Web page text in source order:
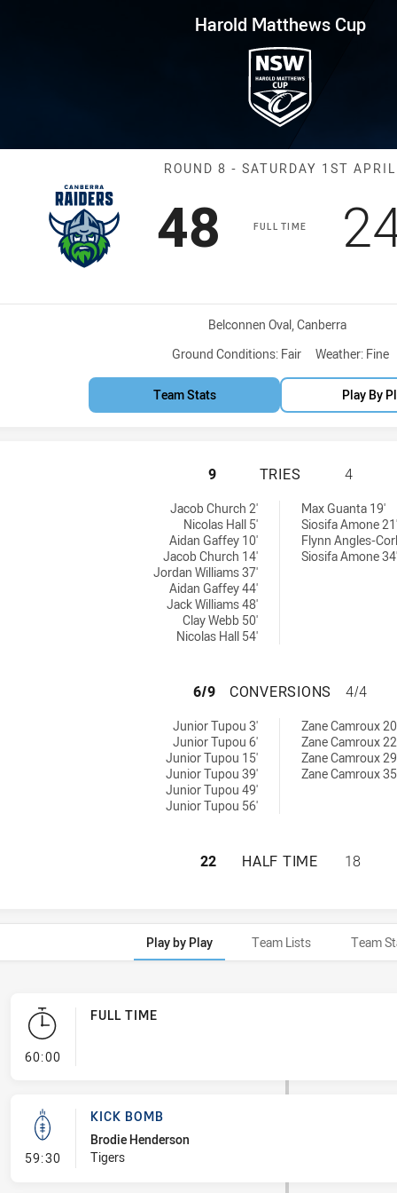
Cup Round 8 Raiders vs
Harold Matthews Cup
Match: Raiders
ROUND 8 - SATURDAY 1ST APRIL
FULL TIME
Scored
48 points
Venue:
Belconnen Oval, Canberra
Ground Conditions: Fair Weather: Fine
Team Stats Play By
CANBERRA
9 TRIES 4
Jacob Church 2'
Nicolas Hall 5'
Aidan Gaffey 10'
Jacob Church 14'
Jordan Williams 37'
Aidan Gaffey 44'
Jack Williams 48'
Clay Webb 50'
Nicolas Hall 54'
Max Guanta 19'
Siosifa Amone 21'
Flynn Angles-
Siosifa Amone 34'
CANBERRA
6/9 CONVERSIONS 4/4
Junior Tupou 3'
Junior Tupou 6'
Junior Tupou 15'
Junior Tupou 39'
Junior Tupou 49'
Junior Tupou 56'
Zane Camroux
Zane Camroux
Zane Camroux
Zane Camroux
CANBERRA
22 HALF TIME 18
Play by Play Team Lists Team
60:00- FULL TIME
FULL TIME
59:30- Kick Bomb
KICK BOMB
Brodie Henderson
Tigers